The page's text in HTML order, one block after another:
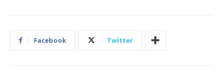
Facebook Twitter